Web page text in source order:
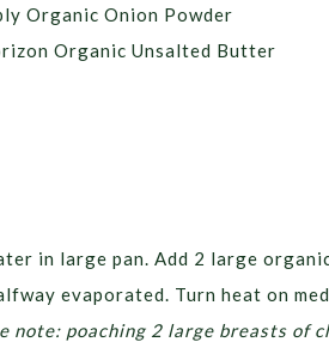
Organic Onion Powder
Organic Unsalted Butter
in large pan. Add 2 large
evaporated. Turn heat on
note: poaching 2 large breasts of